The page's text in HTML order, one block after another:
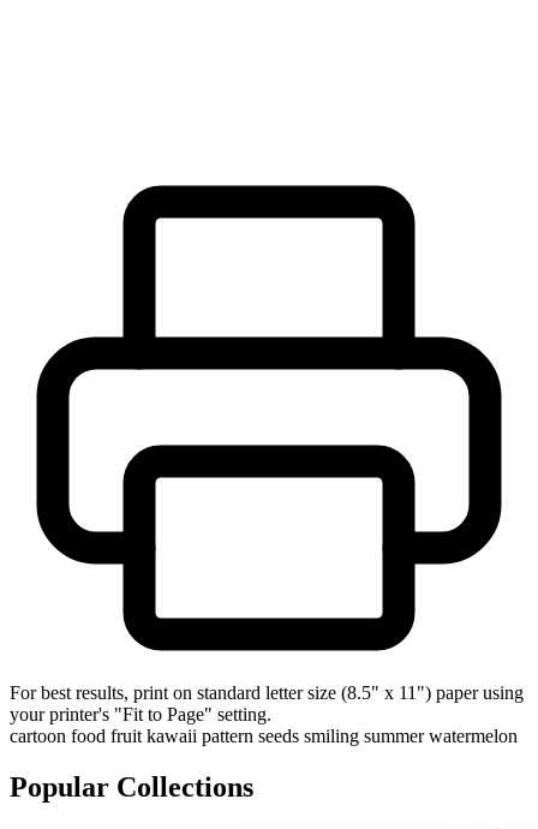
For best results, print on standard letter size (8.5" x 11") paper using
your printer's "Fit to Page" setting.
cartoon food fruit kawaii pattern seeds smiling summer watermelon
Popular Collections